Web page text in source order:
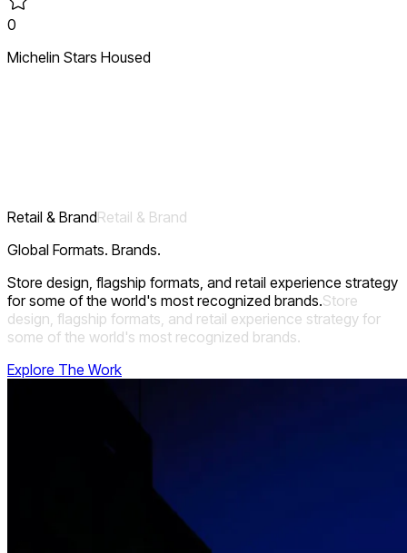
0
Michelin Stars Housed
Retail & BrandRetail & Brand
Global Formats. Brands.
Store design, flagship formats, and retail experience strategy
for some of the world's most recognized brands.Store
design, flagship formats, and retail experience strategy for
some of the world's most recognized brands.
Explore The Work